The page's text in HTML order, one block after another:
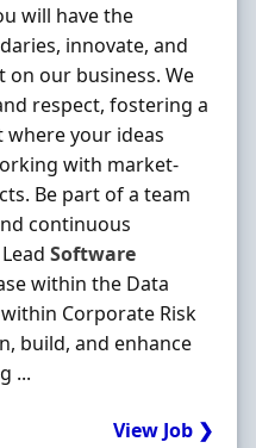
will have the
innovate, and
on our business. We
respect, fostering a
your ideas
with market-
Be part of a team
continuous
Software
within the Data
Corporate Risk
build, and enhance
...
View Job ❯